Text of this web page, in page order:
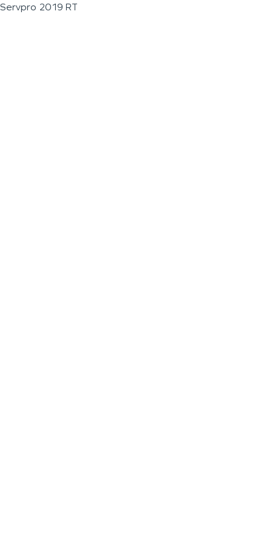
Servpro 2019 RT